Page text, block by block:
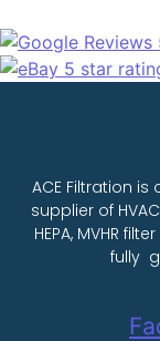
ACE Filtration
supplier of
HEPA, MVHR
fully